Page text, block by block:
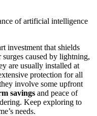
of artificial intelligence
investment that shields
caused by lightning,
are usually installed at
protection for all
involve some upfront
savings and peace of
Keep exploring to
needs.